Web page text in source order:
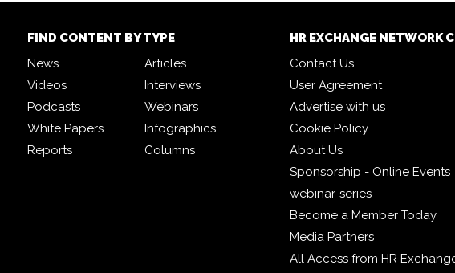
FIND CONTENT BY TYPE
News
Articles
Videos
Interviews
Podcasts
Webinars
White Papers
Infographics
Reports
Columns
HR EXCHANGE NETWORK
Contact Us
User Agreement
Advertise with us
Cookie Policy
About Us
Sponsorship - Online Events
webinar-series
Become a Member Today
Media Partners
All Access from HR